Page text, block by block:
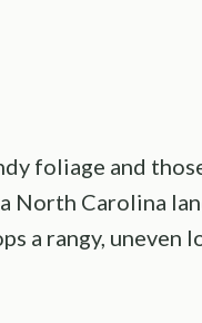
foliage and
North Carolina
a rangy,